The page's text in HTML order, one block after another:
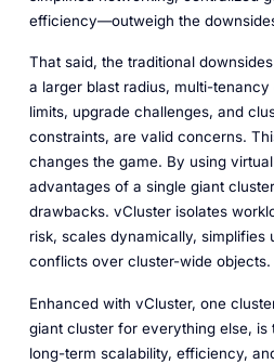
efficiency—outweigh the
That said, the traditional
a larger blast radius, multi-
limits, upgrade challenges, and
constraints, are valid concerns.
changes the game. By using
advantages of a single giant
drawbacks. vCluster isolates
risk, scales dynamically, simplifies
conflicts over cluster-wide objects.
Enhanced with vCluster, one
giant cluster for everything else, is
long-term scalability, efficiency,